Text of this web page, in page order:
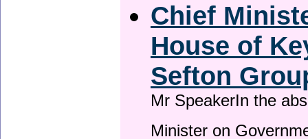
Chief
House of
Sefton
Mr SpeakerIn the